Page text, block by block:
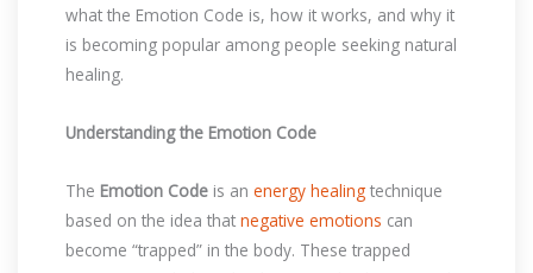
what the Emotion Code is, how it works, and why it
is becoming popular among people seeking natural
healing.
Understanding the Emotion Code
The Emotion Code is an energy healing technique
based on the idea that negative emotions can
become “trapped” in the body. These trapped